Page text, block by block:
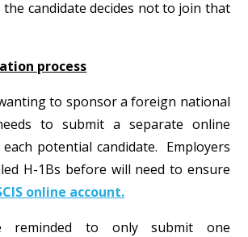
candidate decides not to join that
process
to sponsor a foreign national
to submit a separate online
potential candidate. Employers
H-1Bs before will need to ensure
online account.
reminded to only submit one